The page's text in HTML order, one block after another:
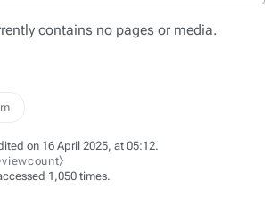
contains no pages or media.
on 16 April 2025, at 05:12.
1,050 times.